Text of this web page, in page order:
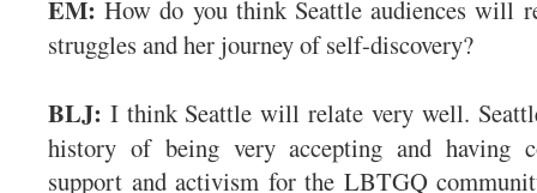
EM: How do you think Seattle audiences will
struggles and her journey of self-discovery?
BLJ: I think Seattle will relate very well.
history of being very accepting and having
support and activism for the LBTGQ